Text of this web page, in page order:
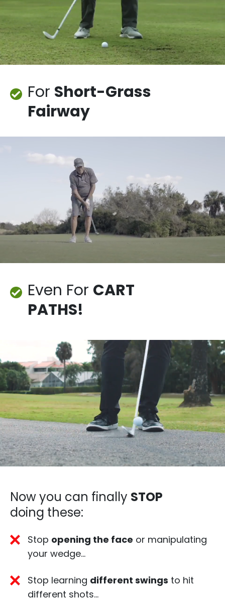
For Short-Grass
Fairway
Even For CART
PATHS!
Now you can finally STOP
doing these:​
Stop opening the face or manipulating
your wedge…
Stop learning different swings to hit
different shots… ​